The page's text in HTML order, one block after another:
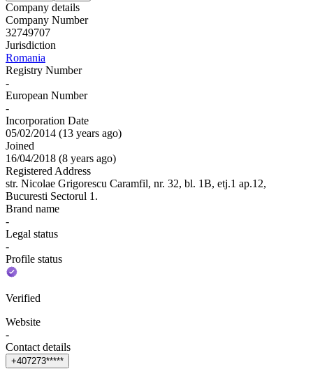
Company details
Company Number
32749707
Jurisdiction
Romania
Registry Number
-
European Number
-
Incorporation Date
05/02/2014 (13 years ago)
Joined
16/04/2018 (8 years ago)
Registered Address
str. Nicolae Grigorescu Caramfil, nr. 32, bl. 1B, etj.1 ap.12,
Bucuresti Sectorul 1.
Brand name
-
Legal status
-
Profile status
Verified
Website
-
Contact details
+407273*****